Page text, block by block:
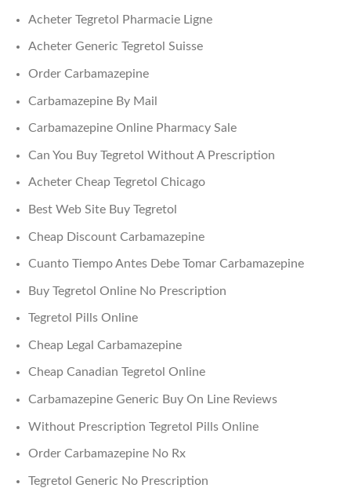
Acheter Tegretol Pharmacie Ligne
Acheter Generic Tegretol Suisse
Order Carbamazepine
Carbamazepine By Mail
Carbamazepine Online Pharmacy Sale
Can You Buy Tegretol Without A Prescription
Acheter Cheap Tegretol Chicago
Best Web Site Buy Tegretol
Cheap Discount Carbamazepine
Cuanto Tiempo Antes Debe Tomar Carbamazepine
Buy Tegretol Online No Prescription
Tegretol Pills Online
Cheap Legal Carbamazepine
Cheap Canadian Tegretol Online
Carbamazepine Generic Buy On Line Reviews
Without Prescription Tegretol Pills Online
Order Carbamazepine No Rx
Tegretol Generic No Prescription